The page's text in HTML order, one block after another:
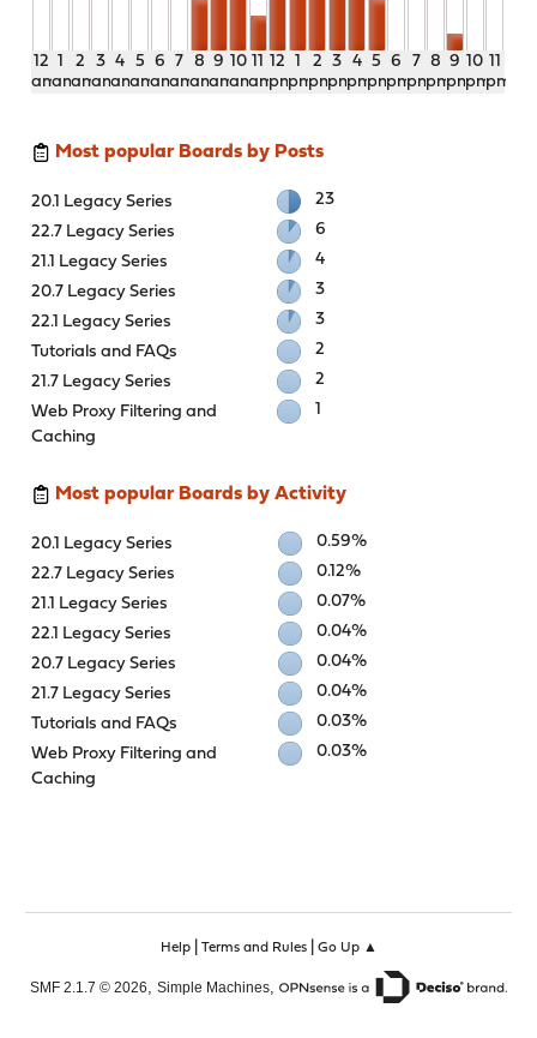
12
am
1
am
2
am
3
am
4
am
5
am
6
am
7
am
8
am
9
am
10
am
11
am
12
pm
1
pm
2
pm
3
pm
4
pm
5
pm
6
pm
7
pm
8
pm
9
pm
10
pm
11
pm
Most popular Boards by Posts
20.1 Legacy Series
23
22.7 Legacy Series
6
21.1 Legacy Series
4
20.7 Legacy Series
3
22.1 Legacy Series
3
Tutorials and FAQs
2
21.7 Legacy Series
2
Web Proxy Filtering and
Caching
1
Most popular Boards by Activity
20.1 Legacy Series
0.59%
22.7 Legacy Series
0.12%
21.1 Legacy Series
0.07%
22.1 Legacy Series
0.04%
20.7 Legacy Series
0.04%
21.7 Legacy Series
0.04%
Tutorials and FAQs
0.03%
Web Proxy Filtering and
Caching
0.03%
Help| Terms and Rules| Go Up ▲
SMF 2.1.7 © 2026 Simple Machines